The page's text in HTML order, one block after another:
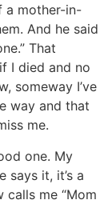
a mother-in-
And he said
That
I died and no
someway I’ve
way and that
me.
one. My
says it, it’s a
me “Mom